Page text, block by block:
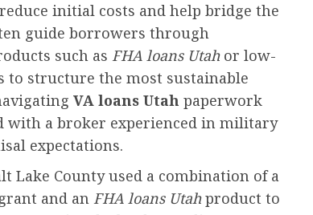
initial costs and help bridge the
guide borrowers through
such as FHA loans Utahor low-
to structure the most sustainable
VA loans Utah paperwork
a broker experienced in military
expectations.
Lake County used a combination of a
and an FHA loans Utahproduct to